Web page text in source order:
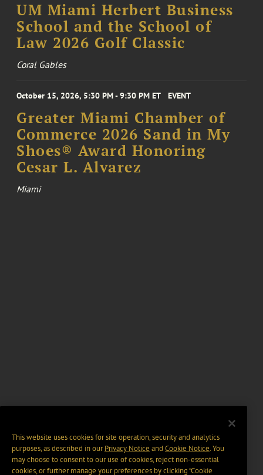
UM Miami Herbert Business
School and the School of
Law 2026 Golf Classic
Coral Gables
October 15, 2026, 5:30 PM - 9:30 PM ET EVENT
Greater Miami Chamber of
Commerce 2026 Sand in My
Shoes® Award Honoring
Cesar L. Alvarez
Miami
This website uses cookies for site operation, security and analytics
purposes, as described in ourPrivacy Notice and Cookie Notice. You
may choose to consent to our use of cookies, reject non-essential
cookies, or further manage your preferences by clicking “Cookie